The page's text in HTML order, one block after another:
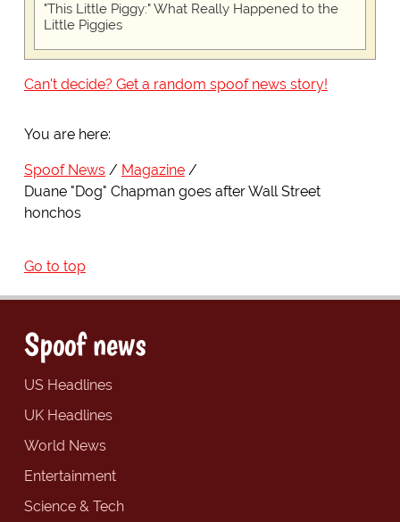
"This Little Piggy:" What Really Happened to the
Little Piggies
Can't decide? Get a random spoof news story!
You are here:
Spoof News
Magazine
Duane "Dog" Chapman goes after Wall Street
honchos
Go to top
Spoof news
US Headlines
UK Headlines
World News
Entertainment
Science & Tech